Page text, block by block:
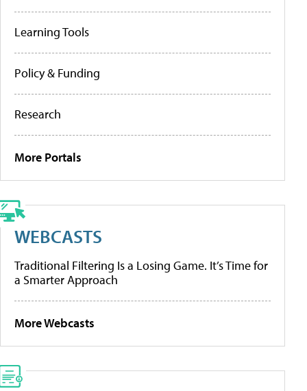
Learning Tools
Policy & Funding
Research
More Portals
WEBCASTS
Traditional Filtering Is a Losing Game. It’s Time for
a Smarter Approach
More Webcasts